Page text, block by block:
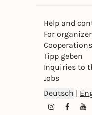
Help and
For
Cooperations
Tipp geben
Inquiries to
Jobs
Deutsch |